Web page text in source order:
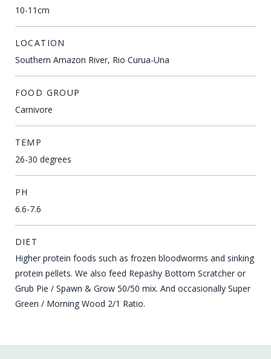
10-11cm
LOCATION
Southern Amazon River, Rio Curua-Una
FOOD GROUP
Carnivore
TEMP
26-30 degrees
PH
6.6-7.6
DIET
Higher protein foods such as frozen bloodworms and sinking
protein pellets. We also feed Repashy Bottom Scratcher or
Grub Pie / Spawn & Grow 50/50 mix. And occasionally Super
Green / Morning Wood 2/1 Ratio.